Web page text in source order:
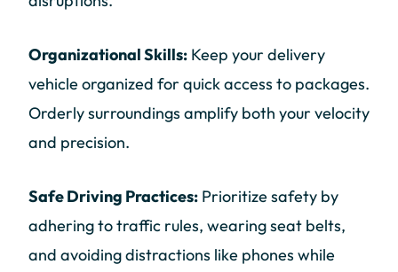
Organizational Skills: Keep your delivery
vehicle organized for quick access to packages.
Orderly surroundings amplify both your velocity
and precision.
Safe Driving Practices: Prioritize safety by
adhering to traffic rules, wearing seat belts,
and avoiding distractions like phones while